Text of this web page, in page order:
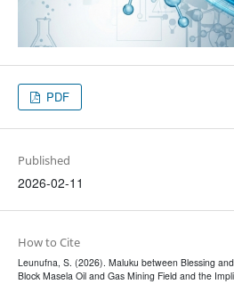
PDF
Published
2026-02-11
How to Cite
Leunufna, S. (2026). Maluku between Blessing
Block Masela Oil and Gas Mining Field and the